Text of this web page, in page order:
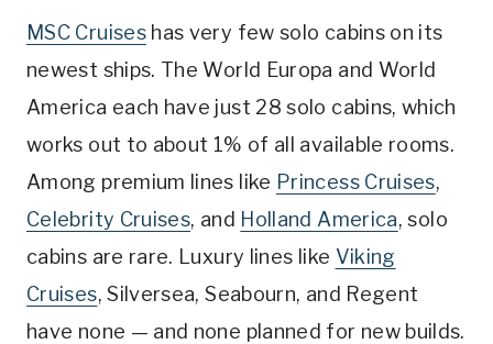
MSC Cruiseshas very few solo cabins on its
newest ships. The World Europa and World
America each have just 28 solo cabins, which
works out to about 1% of all available rooms.
Among premium lines like Princess Cruises,
Celebrity Cruises, and Holland America, solo
cabins are rare. Luxury lines like Viking
Cruises, Silversea, Seabourn, and Regent
have none — and none planned for new builds.